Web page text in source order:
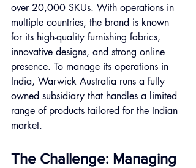
over 20,000 SKUs. With operations in
multiple countries, the brand is known
for its high-quality furnishing fabrics,
innovative designs, and strong online
presence. To manage its operations in
India, Warwick Australia runs a fully
owned subsidiary that handles a limited
range of products tailored for the Indian
market.
The Challenge: Managing